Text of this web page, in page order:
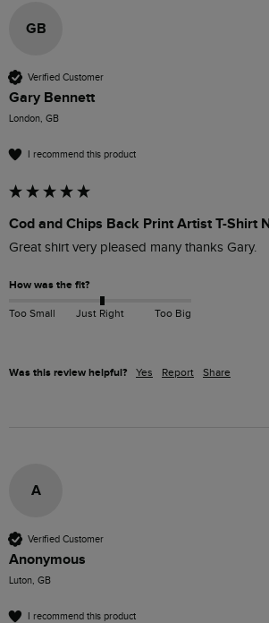
GB
Verified Customer
Gary Bennett
London, GB
I recommend this product
Cod and Chips Back Print Artist T-Shirt
Great shirt very pleased many thanks Gary.
How was the fit?
Too Small Just Right Too Big
Was this review helpful? Yes Report Share
A
Verified Customer
Anonymous
Luton, GB
I recommend this product